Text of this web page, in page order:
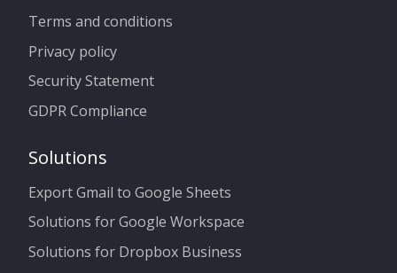
Terms and conditions
Privacy policy
Security Statement
GDPR Compliance
Solutions
Export Gmail to Google Sheets
Solutions for Google Workspace
Solutions for Dropbox Business